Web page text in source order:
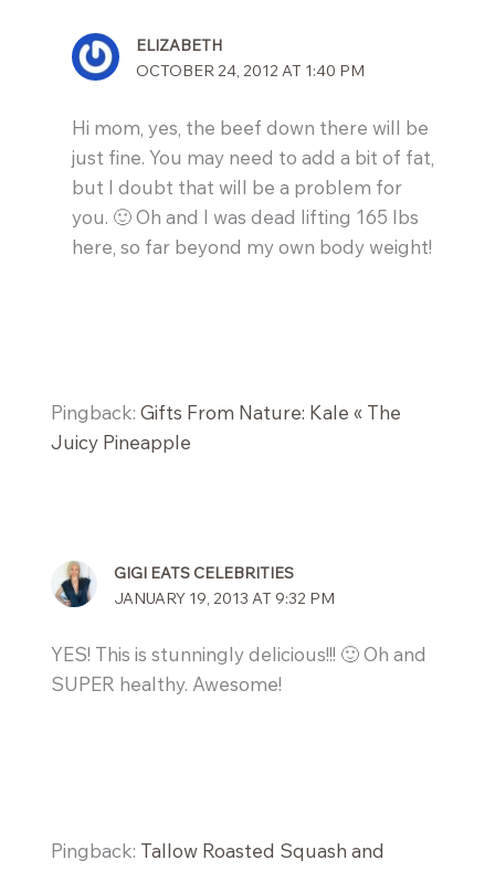
ELIZABETH
OCTOBER 24, 2012 AT 1:40 PM
Hi mom, yes, the beef down there will be
just fine. You may need to add a bit of fat,
but I doubt that will be a problem for
you. 🙂 Oh and I was dead lifting 165 lbs
here, so far beyond my own body weight!
Pingback: Gifts From Nature: Kale « The
Juicy Pineapple
GIGI EATS CELEBRITIES
JANUARY 19, 2013 AT 9:32 PM
YES! This is stunningly delicious!!! 🙂 Oh and
SUPER healthy. Awesome!
Pingback: Tallow Roasted Squash and